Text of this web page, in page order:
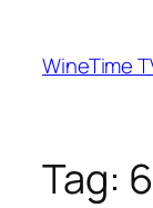
content
WineTime
Tag: